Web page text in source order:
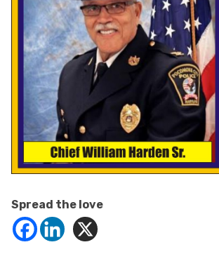
Spread the love